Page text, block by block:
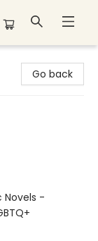
Go back
Novels -